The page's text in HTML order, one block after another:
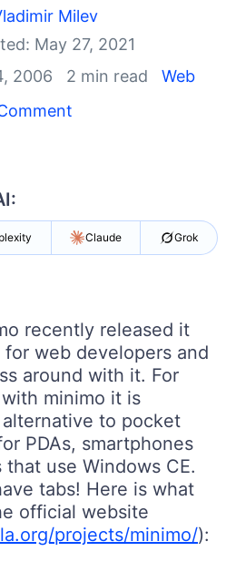
Milev
May 27, 2021
2006
2 min read
Web
Claude Grok
recently released it
web developers and
around with it. For
minimo it is
alternative to pocket
PDAs, smartphones
use Windows CE.
tabs! Here is what
official website
projects/minimo/):